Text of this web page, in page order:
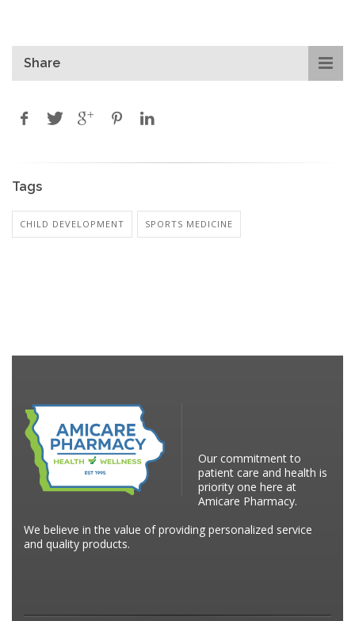
Share
Tags
CHILD DEVELOPMENT SPORTS MEDICINE
Our commitment to
patient care and health is
priority one here at
Amicare Pharmacy.
We believe in the value of providing personalized service
and quality products.